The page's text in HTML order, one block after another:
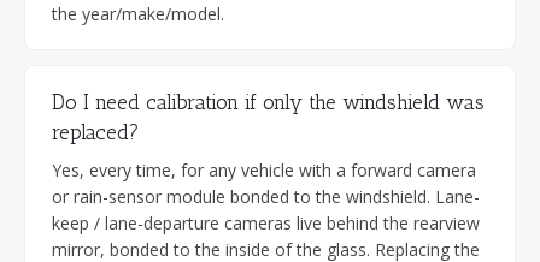
the year/make/model.
Do I need calibration if only the windshield was
replaced?
Yes, every time, for any vehicle with a forward camera
or rain-sensor module bonded to the windshield. Lane-
keep / lane-departure cameras live behind the rearview
mirror, bonded to the inside of the glass. Replacing the